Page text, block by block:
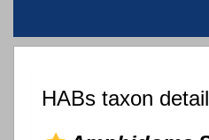
HABs taxon